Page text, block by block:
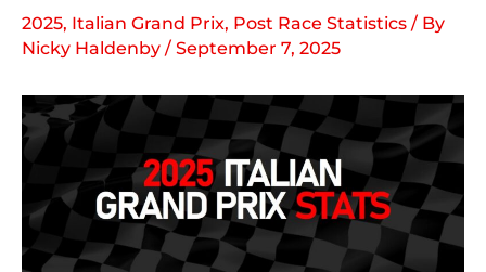
2025, Italian Grand Prix, Post Race Statistics / By
Nicky Haldenby / September 7, 2025